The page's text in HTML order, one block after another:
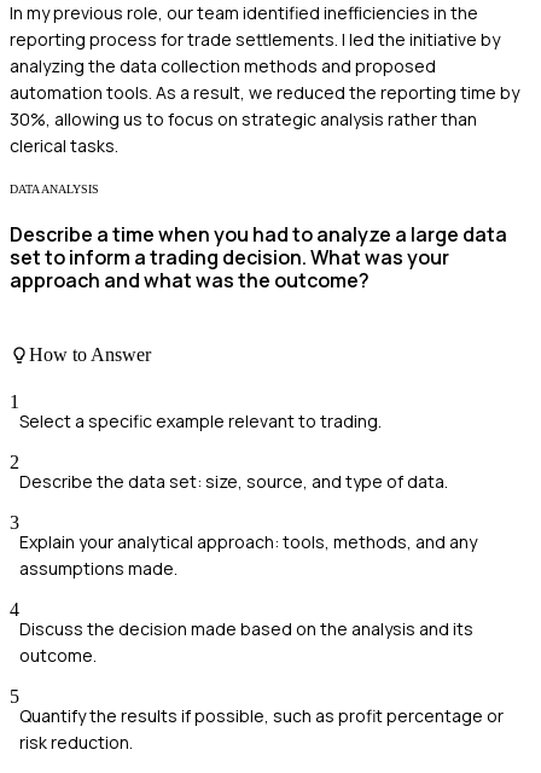
In my previous role, our team identified inefficiencies in the
reporting process for trade settlements. I led the initiative by
analyzing the data collection methods and proposed
automation tools. As a result, we reduced the reporting time by
30%, allowing us to focus on strategic analysis rather than
clerical tasks.
DATA ANALYSIS
Describe a time when you had to analyze a large data
set to inform a trading decision. What was your
approach and what was the outcome?
How to Answer
1
Select a specific example relevant to trading.
2
Describe the data set: size, source, and type of data.
3
Explain your analytical approach: tools, methods, and any
assumptions made.
4
Discuss the decision made based on the analysis and its
outcome.
5
Quantify the results if possible, such as profit percentage or
risk reduction.